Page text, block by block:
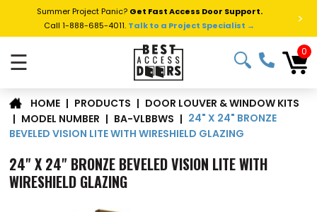
Summer Project Panic? Get Fast Access Door Support.
Call 1-888-685-4011. Talk to a Project Specialist → >
☰ 0
HOME | PRODUCTS | DOOR LOUVER & WINDOW KITS
| MODEL NUMBER | BA-VLBBWS | 24" X 24" BRONZE
BEVELED VISION LITE WITH WIRESHIELD GLAZING
24" X 24" BRONZE BEVELED VISION LITE WITH
WIRESHIELD GLAZING